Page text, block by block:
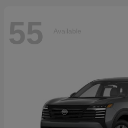
55 Available